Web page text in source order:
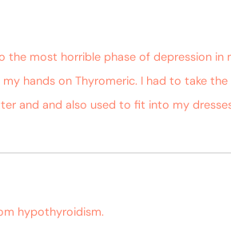
most horrible phase of depression in
hands on Thyromeric. I had to take
and and also used to fit into my
hypothyroidism.